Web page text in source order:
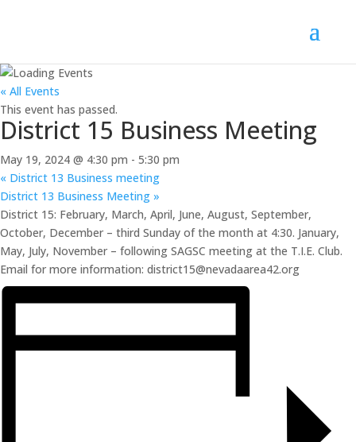
« All Events
This event has passed.
District 15 Business Meeting
May 19, 2024 @ 4:30 pm - 5:30 pm
« District 13 Business meeting
District 13 Business Meeting »
District 15: February, March, April, June, August, September,
October, December – third Sunday of the month at 4:30. January,
May, July, November – following SAGSC meeting at the T.I.E. Club.
Email for more information: district15@nevadaarea42.org